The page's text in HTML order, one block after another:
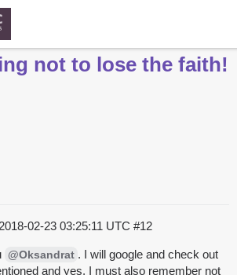
not to lose the faith!
2018-02-23 03:25:11 UTC #12
@Oksandrat . I will google and check out
and yes, I must also remember not